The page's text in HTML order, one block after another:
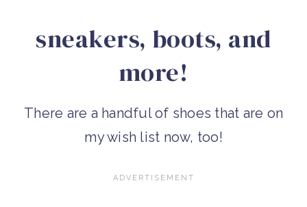
sneakers, boots, and
more!
There are a handful of shoes that are on
my wish list now, too!